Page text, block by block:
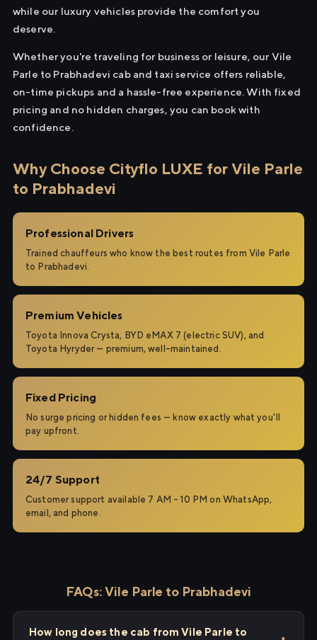
while our luxury vehicles provide the comfort you
deserve.
Whether you're traveling for business or leisure, our Vile
Parle to Prabhadevi cab and taxi service offers reliable,
on-time pickups and a hassle-free experience. With fixed
pricing and no hidden charges, you can book with
confidence.
Why Choose Cityflo LUXE for Vile Parle
to Prabhadevi
Professional Drivers
Trained chauffeurs who know the best routes from Vile Parle
to Prabhadevi.
Premium Vehicles
Toyota Innova Crysta, BYD eMAX 7 (electric SUV), and
Toyota Hyryder — premium, well-maintained.
Fixed Pricing
No surge pricing or hidden fees — know exactly what you'll
pay upfront.
24/7 Support
Customer support available 7 AM – 10 PM on WhatsApp,
email, and phone.
FAQs: Vile Parle to Prabhadevi
How long does the cab from Vile Parle to